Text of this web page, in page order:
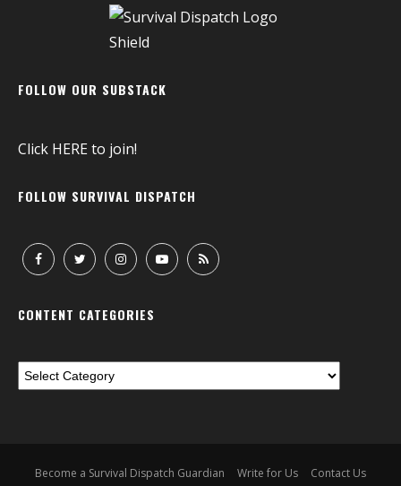
FOLLOW OUR SUBSTACK
Click HEREto join!
FOLLOW SURVIVAL DISPATCH
CONTENT CATEGORIES
Become a Survival Dispatch Guardian Write for Us Contact Us